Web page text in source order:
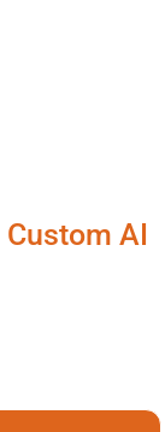
Custom AI